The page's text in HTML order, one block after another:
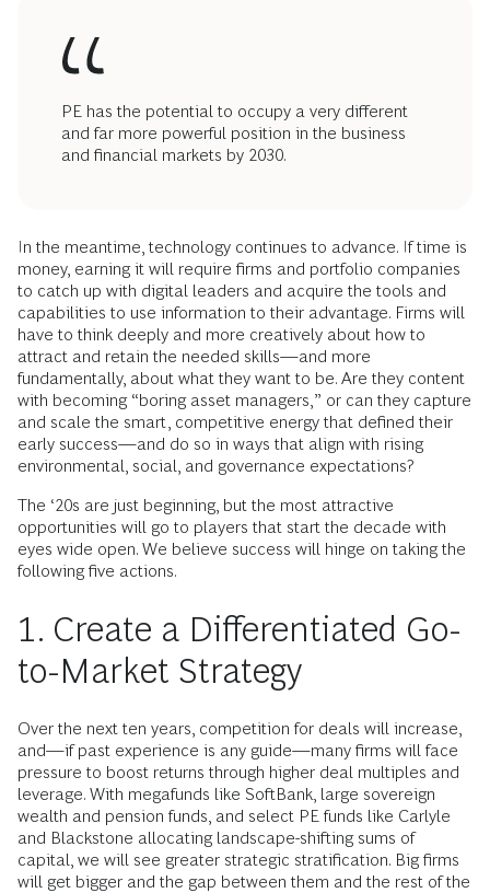
PE has the potential to occupy a very different
and far more powerful position in the business
and financial markets by 2030.
In the meantime, technology continues to advance. If time is
money, earning it will require firms and portfolio companies
to catch up with digital leaders and acquire the tools and
capabilities to use information to their advantage. Firms will
have to think deeply and more creatively about how to
attract and retain the needed skills—and more
fundamentally, about what they want to be. Are they content
with becoming “boring asset managers,” or can they capture
and scale the smart, competitive energy that defined their
early success—and do so in ways that align with rising
environmental, social, and governance expectations?
The ‘20s are just beginning, but the most attractive
opportunities will go to players that start the decade with
eyes wide open. We believe success will hinge on taking the
following five actions.
1. Create a Differentiated Go-
to-Market Strategy
Over the next ten years, competition for deals will increase,
and—if past experience is any guide—many firms will face
pressure to boost returns through higher deal multiples and
leverage. With megafunds like SoftBank, large sovereign
wealth and pension funds, and select PE funds like Carlyle
and Blackstone allocating landscape-shifting sums of
capital, we will see greater strategic stratification. Big firms
will get bigger and the gap between them and the rest of the